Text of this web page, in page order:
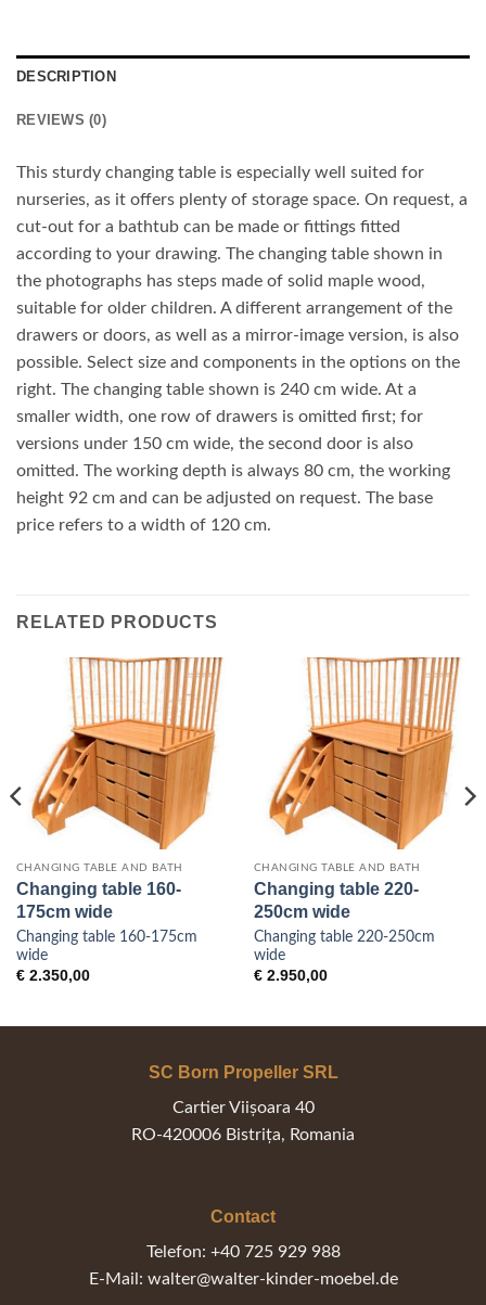
DESCRIPTION
REVIEWS (0)
This sturdy changing table is especially well suited for
nurseries, as it offers plenty of storage space. On request, a
cut-out for a bathtub can be made or fittings fitted
according to your drawing. The changing table shown in
the photographs has steps made of solid maple wood,
suitable for older children. A different arrangement of the
drawers or doors, as well as a mirror-image version, is also
possible. Select size and components in the options on the
right. The changing table shown is 240 cm wide. At a
smaller width, one row of drawers is omitted first; for
versions under 150 cm wide, the second door is also
omitted. The working depth is always 80 cm, the working
height 92 cm and can be adjusted on request. The base
price refers to a width of 120 cm.
RELATED PRODUCTS
CHANGING TABLE AND BATH
Changing table 160-
175cm wide
Changing table 160-175cm
wide
€2.350,00
CHANGING TABLE AND BATH
Changing table 220-
250cm wide
Changing table 220-250cm
wide
€2.950,00
SC Born Propeller SRL
Cartier Viișoara 40
RO-420006 Bistrița, Romania
Contact
Telefon: +40 725 929 988
E-Mail: walter@walter-kinder-moebel.de